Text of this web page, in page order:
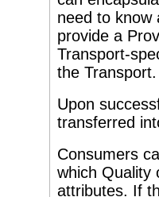
need to know
provide a
Transport-
the Transport.
Upon
transferred
Consumers
which Quality
attributes. If